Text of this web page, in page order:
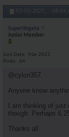
03-02-2025, 06:44
SuperVegeta
Junior Member
Join Date
Mar 2022
Posts
64
@cylon357.
Anyone know
I am thinking of just
though. Perhaps
Thanks all.